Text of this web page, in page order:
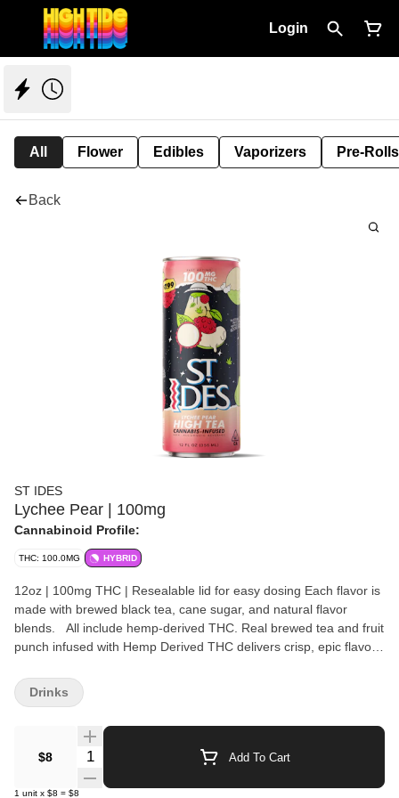
Login
All Flower Edibles Vaporizers Pre-Rolls
Back
ST IDES
Lychee Pear | 100mg
Cannabinoid Profile:
THC: 100.0MG HYBRID
12oz | 100mg THC | Resealable lid for easy dosing Each flavor is
made with brewed black tea, cane sugar, and natural flavor
blends. All include hemp-derived THC. Real brewed tea and fruit
punch infused with Hemp Derived THC delivers crisp, epic flavors
control CA’s #1 infused beverage brand now has a Hemp derived
version to fuel those who choose their own way. These hitters
beverage. Whether you’re trying to blast off to the moon or just
catch vibes, our special proprietary formula features an emulsion
designed for rapid onset that’ll get you where you want to be.
$8 Quantity Selector Add To Cart
1 unit x $8 = $8
Drinks